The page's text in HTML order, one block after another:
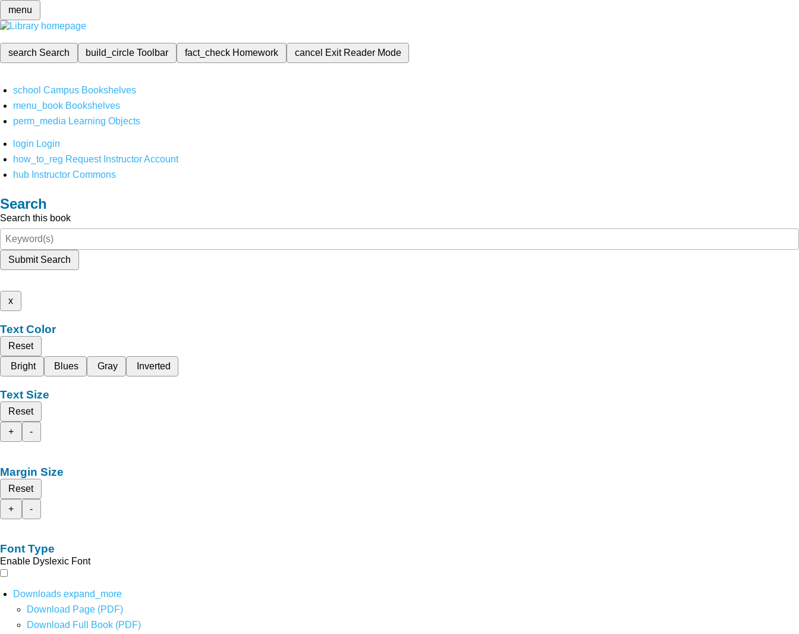
menu
search Search build_circleToolbar fact_check Homework cancel Exit Reader Mode
school Campus Bookshelves
menu_book Bookshelves
perm_media Learning Objects
login Login
how_to_reg Request Instructor Account
hub Instructor Commons
Search
Search this book
Submit Search
x
Text Color
Reset
Bright
Blues Gray Inverted
Text Size
Reset
+
-
Margin Size
Reset
+
-
Font Type
Enable Dyslexic Font
Downloads expand_more
Download Page (PDF)
Download Full Book (PDF)